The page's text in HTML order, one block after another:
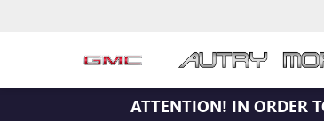
ATTENTION! IN ORDER